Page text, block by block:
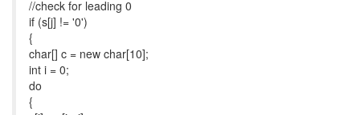
//check for leading 0
if (s[j] != '0')
{
char[] c = new char[10];
int i = 0;
do
{